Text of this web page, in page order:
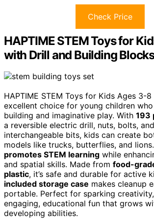
Check Price
HAPTIME STEM Toys for
with Drill and Building Blocks
HAPTIME STEM Toys for Kids Ages 3-
excellent choice for young children
building and imaginative play. With 193
a reversible electric drill, nuts, bolts, and
interchangeable bits, kids can create
models like trucks, butterflies, and
promotes STEM learning while
and spatial skills. Made from food-
plastic, it’s safe and durable for active
included storage case makes cleanup
portable. Perfect for sparking
engaging, educational fun that grows
developing abilities.